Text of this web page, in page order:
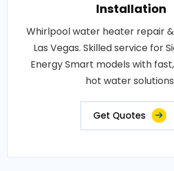
Installation
Whirlpool water heater repair
Las Vegas. Skilled service for
Energy Smart models with
hot water
Get Quotes